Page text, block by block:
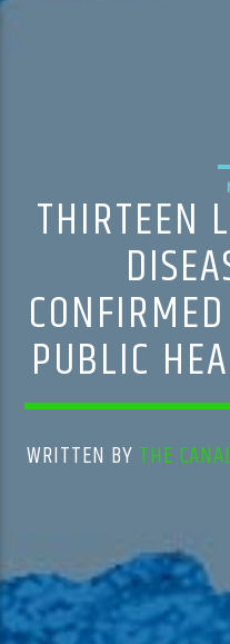
THIRTEEN
PUBLIC
WRITTEN BY THE